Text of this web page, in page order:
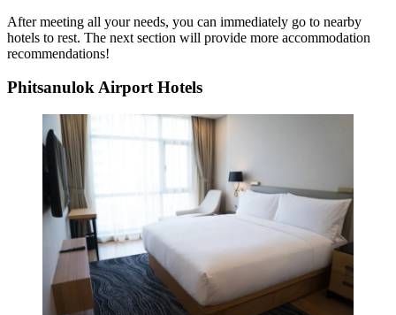
After meeting all your needs, you can immediately go to nearby
hotels to rest. The next section will provide more accommodation
recommendations!
Phitsanulok Airport Hotels